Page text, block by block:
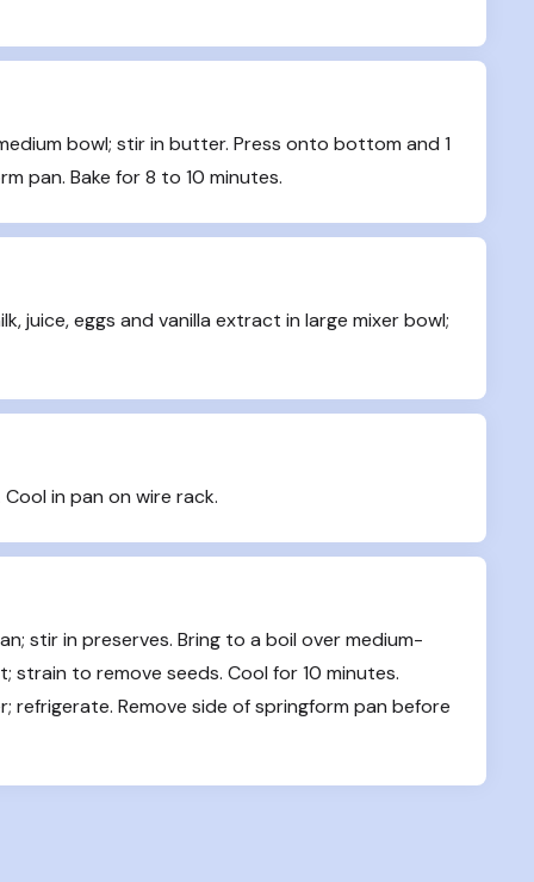
bowl; stir in butter. Press onto bottom and 1
pan. Bake for 8 to 10 minutes.
juice, eggs and vanilla extract in large mixer bowl;
in pan on wire rack.
stir in preserves. Bring to a boil over medium-
strain to remove seeds. Cool for 10 minutes.
refrigerate. Remove side of springform pan before